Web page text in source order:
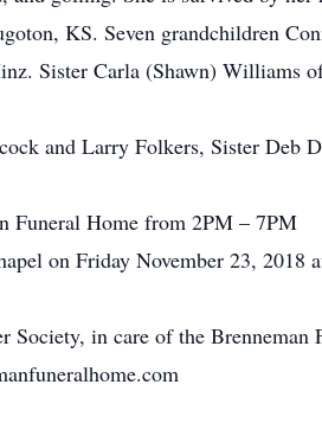
KS. Seven grandchildren
Sister Carla (Shawn) Williams
and Larry Folkers, Sister Deb
Funeral Home from 2PM – 7PM
on Friday November 23,
in care of the